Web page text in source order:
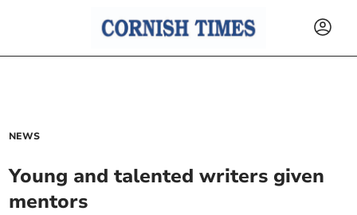
NEWS
Young and talented writers given
mentors